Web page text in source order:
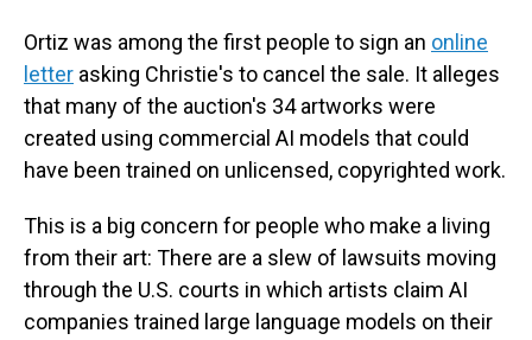
Ortiz was among the first people to sign an online
letter asking Christie's to cancel the sale. It alleges
that many of the auction's 34 artworks were
created using commercial AI models that could
have been trained on unlicensed, copyrighted work.
This is a big concern for people who make a living
from their art: There are a slew of lawsuits moving
through the U.S. courts in which artists claim AI
companies trained large language models on their